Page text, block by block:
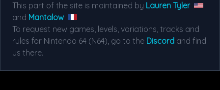
This part of the site is maintained by Lauren Tyler
and Mantalow
To request new games, levels, variations, tracks and
rules for Nintendo 64 (N64), go to the Discord and find
us there.